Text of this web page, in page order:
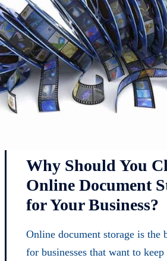
Why Should You
Online Document
for Your Business?
Online document storage is the
for businesses that want to